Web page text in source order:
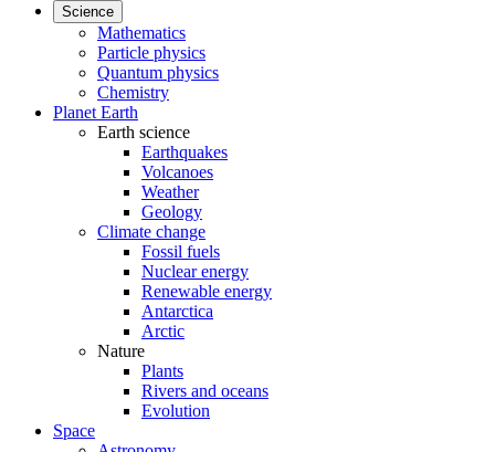
Science
Mathematics
Particle physics
Quantum physics
Chemistry
Planet Earth
Earth science
Earthquakes
Volcanoes
Weather
Geology
Climate change
Fossil fuels
Nuclear energy
Renewable energy
Antarctica
Arctic
Nature
Plants
Rivers and oceans
Evolution
Space